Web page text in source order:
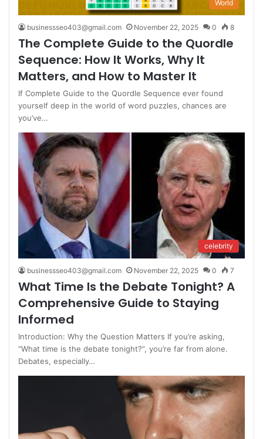
World
businessseo403@gmail.com November 22, 2025 0 8
The Complete Guide to the Quordle
Sequence: How It Works, Why It
Matters, and How to Master It
If Complete Guide to the Quordle Sequence ever found
yourself deep in the world of word puzzles, chances are
you’ve…
celebrity
businessseo403@gmail.com November 22, 2025 0 7
What Time Is the Debate Tonight? A
Comprehensive Guide to Staying
Informed
Introduction: Why the Question Matters If you’re asking,
“What time is the debate tonight?”, you’re far from alone.
Debates, especially…